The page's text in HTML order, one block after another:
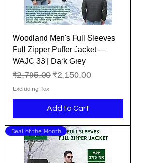
Woodland Men's Full Sleeves
Full Zipper Puffer Jacket —
WAJC 33 | Dark Grey
Regular Price
₹2,795.00 Sale Price
₹2,150.00
Excluding Tax
Add to Cart
Deal of the Month